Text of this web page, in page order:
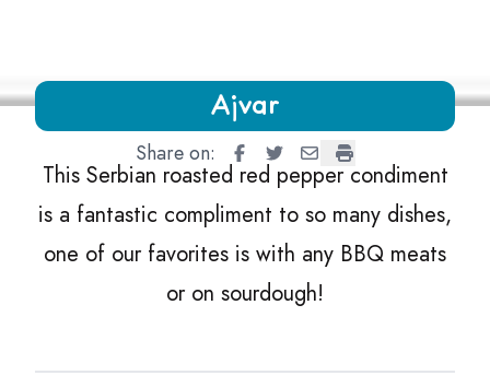
Growing Chefs! Ontario AjvarAjvar
Share on: AjvarAjvarAjvarAjvar
This Serbian roasted red pepper condiment
is a fantastic compliment to so many dishes,
one of our favorites is with any BBQ meats
or on sourdough!